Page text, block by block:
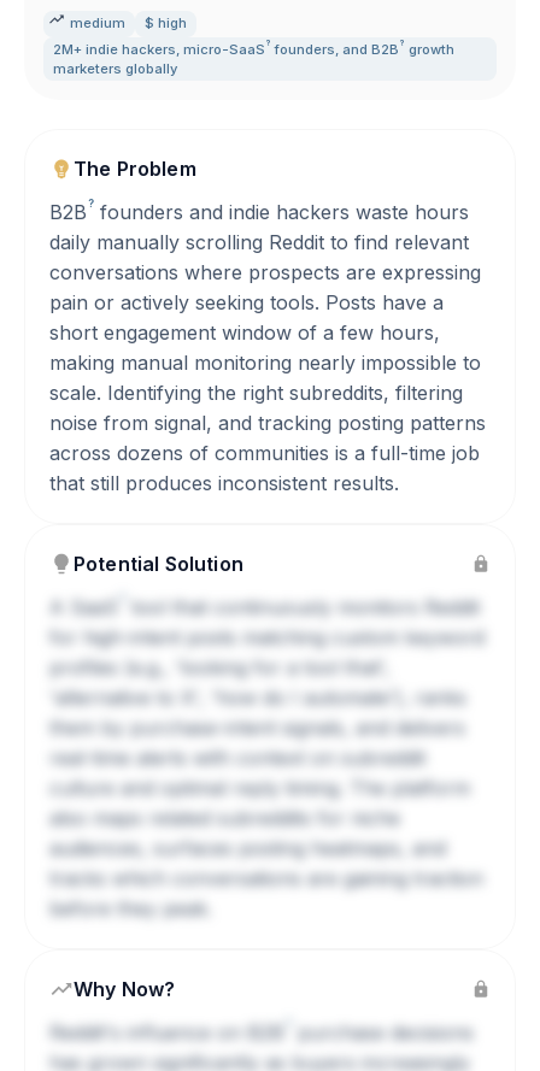
medium
$ high
2M+ indie hackers, micro-SaaS ? founders, and B2B ? growth
marketers globally
The Problem
B2B? founders and indie hackers waste hours
daily manually scrolling Reddit to find relevant
conversations where prospects are expressing
pain or actively seeking tools. Posts have a
short engagement window of a few hours,
making manual monitoring nearly impossible to
scale. Identifying the right subreddits, filtering
noise from signal, and tracking posting patterns
across dozens of communities is a full-time job
that still produces inconsistent results.
Potential Solution
SaaS
tool that continuously monitors Reddit
for high-intent posts matching custom keyword
profiles (e.g., 'looking for a tool that',
'alternative to X', 'how do I automate'), ranks
them by purchase-intent signals, and delivers
real-time alerts with context on subreddit
culture and optimal reply timing. The platform
also maps related subreddits for niche
audiences, surfaces posting heatmaps, and
tracks which conversations are gaining traction
before they peak.
Why Now?
Reddit's influence on
purchase decisions
has grown significantly as buyers increasingly